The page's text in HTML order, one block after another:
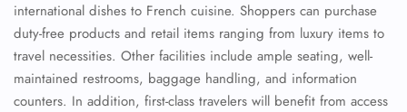
international dishes to French cuisine. Shoppers can purchase
duty-free products and retail items ranging from luxury items to
travel necessities. Other facilities include ample seating, well-
maintained restrooms, baggage handling, and information
counters. In addition, first-class travelers will benefit from access